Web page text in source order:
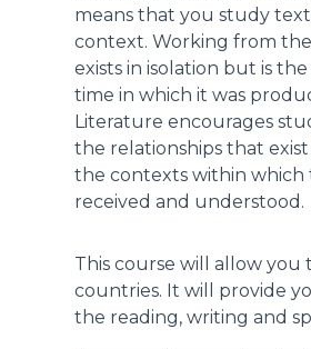
means that you study
context. Working from
exists in isolation but is
time in which it was
Literature encourages
the relationships that
the contexts within which
received and understood.
This course will allow you
countries. It will provide
the reading, writing and